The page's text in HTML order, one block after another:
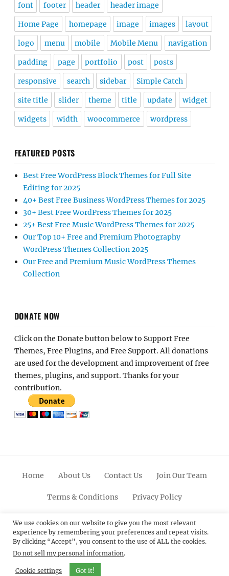
font footer header header image
Home Page homepage image images layout
logo menu mobile Mobile Menu navigation
padding page portfolio post posts
responsive search sidebar Simple Catch
site title slider theme title update widget
widgets width woocommerce wordpress
FEATURED POSTS
Best Free WordPress Block Themes for Full Site
Editing for 2025
40+ Best Free Business WordPress Themes for 2025
30+ Best Free WordPress Themes for 2025
25+ Best Free Music WordPress Themes for 2025
Our Top 10+ Free and Premium Photography
WordPress Themes Collection 2025
Our Free and Premium Music WordPress Themes
Collection
DONATE NOW
Click on the Donate button below to Support Free
Themes, Free Plugins, and Free Support. All donations
are used for the development and improvement of free
themes, plugins, and support. Thanks for your
contribution.
Home About Us Contact Us Join Our Team
Terms & Conditions Privacy Policy
FacebookTwitterLinkedinScroll
Up
PinterestYoutubeInstagram
© 2012 - 2026Catch Themes: Premium WordPress
Themes.All Rights Reserved.
We use cookies on our website to give you the most relevant
experience by remembering your preferences and repeat visits.
By clicking “Accept”, you consent to the use of ALL the cookies.
Do not sell my personal information.
Cookie settings Got it!